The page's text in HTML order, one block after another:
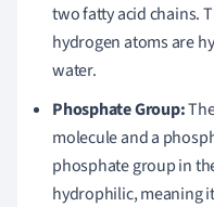
two fatty acid chains.
hydrogen atoms are
water.
Phosphate Group:
molecule and a
phosphate group in
hydrophilic, meaning